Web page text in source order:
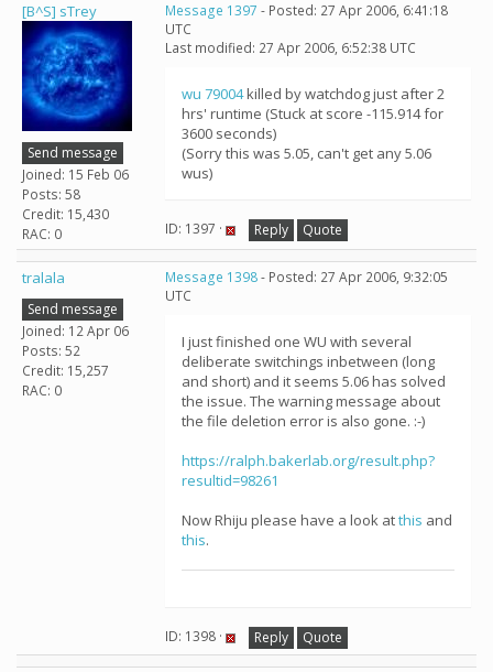
[B^S] sTrey
Send message
Joined: 15 Feb 06
Posts: 58
Credit: 15,430
RAC: 0
Message 1397 - Posted: 27 Apr 2006, 6:41:18
UTC
Last modified: 27 Apr 2006, 6:52:38 UTC
wu 79004killed by watchdog just after 2
hrs' runtime (Stuck at score -115.914 for
3600 seconds)
(Sorry this was 5.05, can't get any 5.06
wus)
ID: 1397 · Reply Quote
tralala
Send message
Joined: 12 Apr 06
Posts: 52
Credit: 15,257
RAC: 0
Message 1398- Posted: 27 Apr 2006, 9:32:05
UTC
I just finished one WU with several
deliberate switchings inbetween (long
and short) and it seems 5.06 has solved
the issue. The warning message about
the file deletion error is also gone. :-)
https://ralph.bakerlab.org/result.php?
resultid=98261
Now Rhiju please have a look atthis and
this.
ID: 1398 · Reply Quote